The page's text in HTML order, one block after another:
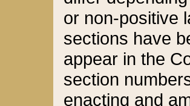
or non-positive
sections have
appear in the
section
enacting and